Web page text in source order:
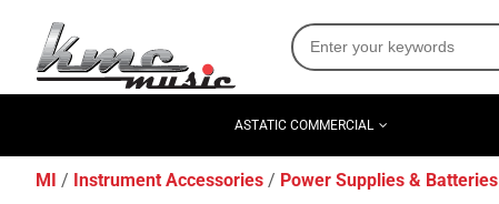
ASTATIC COMMERCIAL
MI Instrument Accessories Power Supplies & Batteries